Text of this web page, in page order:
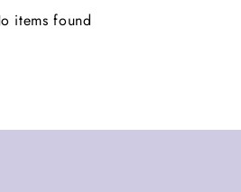
items found